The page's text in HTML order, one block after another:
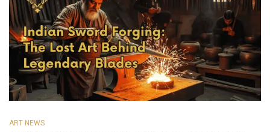
ART NEWS